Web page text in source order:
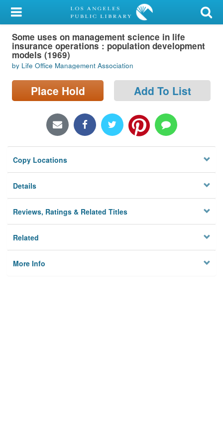
My Account
Library Card
Sign In
Search
Locations/Hours (external
Privacy
Some uses on management science in life
insurance operations : population development
models (1969)
by Life Office Management Association
Place Hold Add To List
Copy Locations
Details
Reviews, Ratings & Related Titles
Related
More Info